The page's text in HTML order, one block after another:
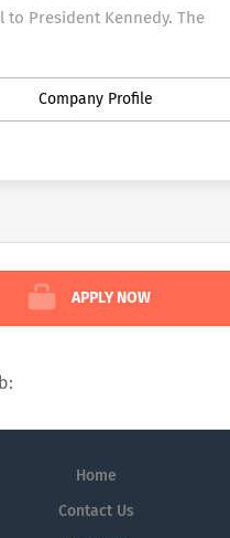
to President Kennedy. The
its efforts to fulfill
Kennedy's vision by producing
for all ages.
Company Profile
APPLY NOW
Home
Contact Us